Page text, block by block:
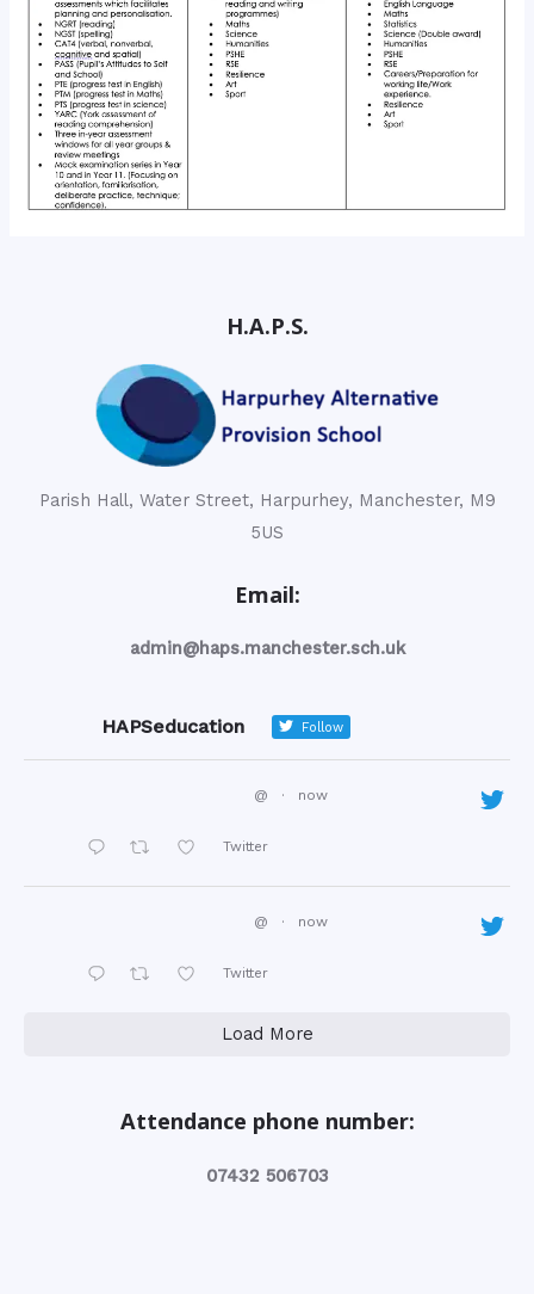
H.A.P.S.
Parish Hall, Water Street, Harpurhey, Manchester, M9
5US
Email:
admin@haps.manchester.sch.uk
HAPSeducation Follow
@ · now
Twitter
@ · now
Twitter
Load More
Attendance phone number:
‭07432 506703‬